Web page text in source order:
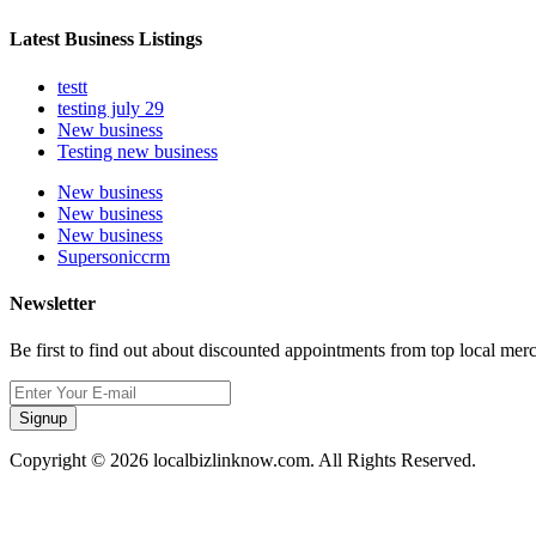
Latest Business Listings
testt
testing july 29
New business
Testing new business
New business
New business
New business
Supersoniccrm
Newsletter
Be first to find out about discounted appointments from top local
Signup
Copyright © 2026 localbizlinknow.com. All Rights Reserved.